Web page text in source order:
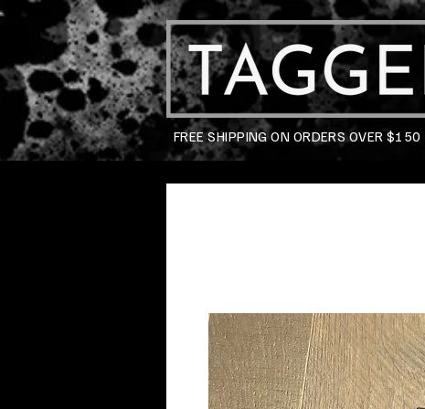
FREE SHIPPING ON ORDERS OVER $150